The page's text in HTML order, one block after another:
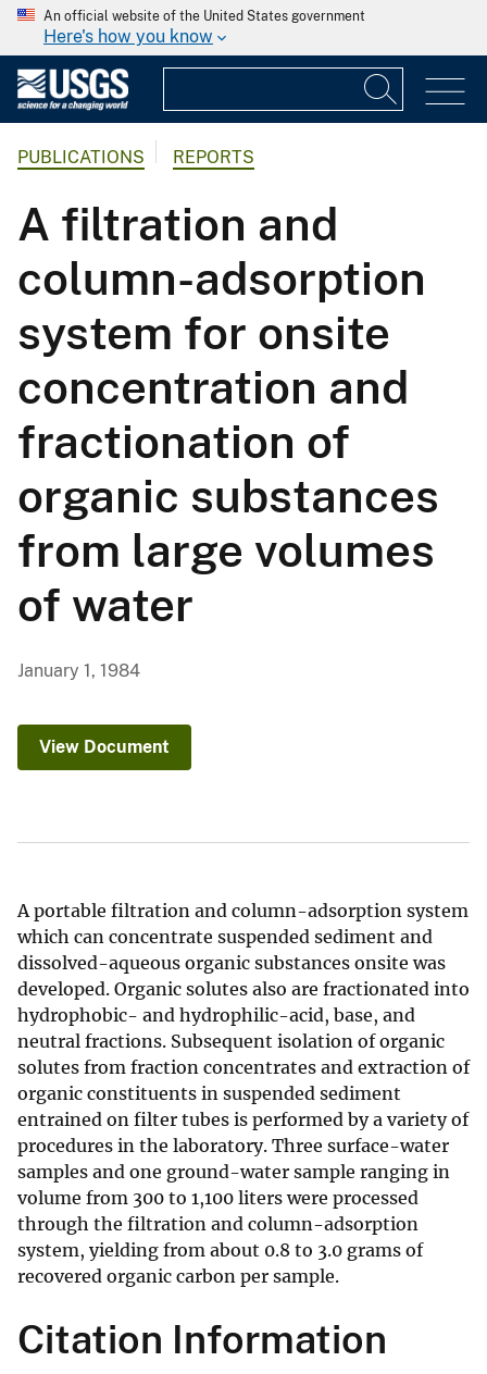
An official website of the United States government
Here's how you know
PUBLICATIONS REPORTS
A filtration and
column-adsorption
system for onsite
concentration and
fractionation of
organic substances
from large volumes
of water
January 1, 1984
View Document
A portable filtration and column-adsorption system
which can concentrate suspended sediment and
dissolved-aqueous organic substances onsite was
developed. Organic solutes also are fractionated into
hydrophobic- and hydrophilic-acid, base, and
neutral fractions. Subsequent isolation of organic
solutes from fraction concentrates and extraction of
organic constituents in suspended sediment
entrained on filter tubes is performed by a variety of
procedures in the laboratory. Three surface-water
samples and one ground-water sample ranging in
volume from 300 to 1,100 liters were processed
through the filtration and column-adsorption
system, yielding from about 0.8 to 3.0 grams of
recovered organic carbon per sample.
Citation Information